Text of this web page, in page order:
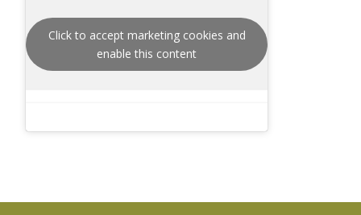
Click to accept marketing cookies and
enable this content